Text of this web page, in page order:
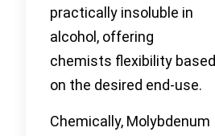
practically insoluble in
alcohol, offering
chemists flexibility based
on the desired end-use.
Chemically, Molybdenum